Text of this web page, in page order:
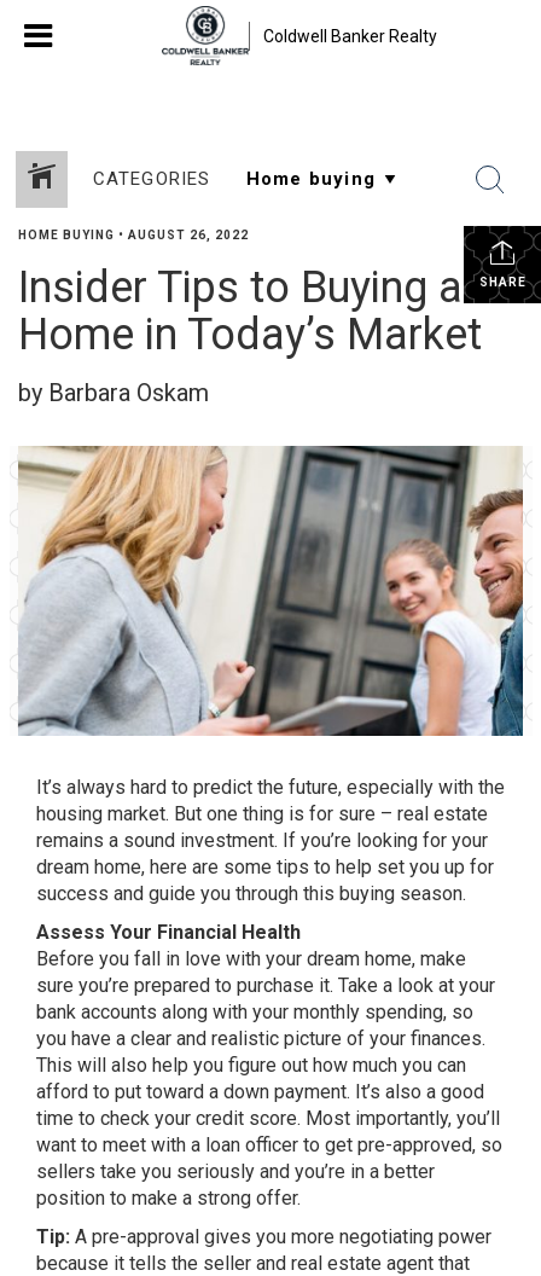
Coldwell Banker Realty
CATEGORIES
SHARE
HOME BUYING • AUGUST 26, 2022
Insider Tips to Buying a
Home in Today’s Market
by Barbara Oskam
It’s always hard to predict the future, especially with the
housing market. But one thing is for sure – real estate
remains a sound investment. If you’re looking for your
dream home, here are some tips to help set you up for
success and guide you through this buying season.
Assess Your Financial Health
Before you fall in love with your dream home, make
sure you’re prepared to purchase it. Take a look at your
bank accounts along with your monthly spending, so
you have a clear and realistic picture of your finances.
This will also help you figure out how much you can
afford to put toward a down payment. It’s also a good
time to check your credit score. Most importantly, you’ll
want to meet with a loan officer to get pre-approved, so
sellers take you seriously and you’re in a better
position to make a strong offer.
Tip: A pre-approval gives you more negotiating power
because it tells the seller and real estate agent that